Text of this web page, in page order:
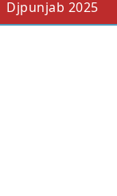
Djpunjab 2025